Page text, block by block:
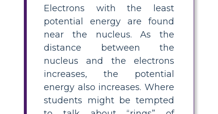
Electrons with the least
potential energy are found
near the nucleus. As the
distance between the
nucleus and the electrons
increases, the potential
energy also increases. Where
students might be tempted